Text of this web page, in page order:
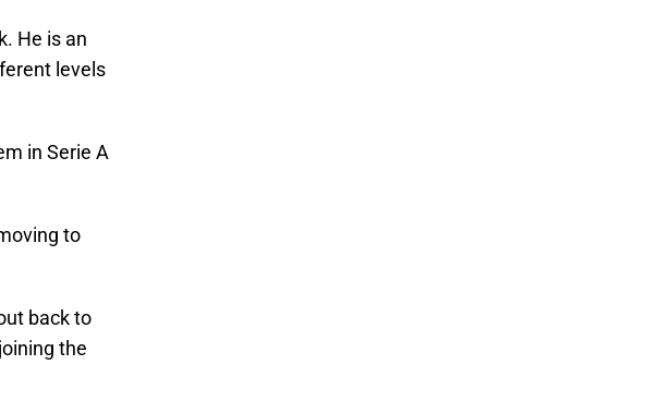
He is an
levels
in Serie A
to
back to
the